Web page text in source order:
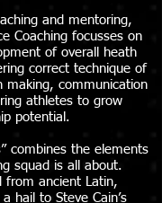
and mentoring,
Coaching focusses on
of overall heath
correct technique of
making, communication
athletes to grow
potential.
combines the elements
squad is all about.
from ancient Latin,
hail to Steve Cain’s